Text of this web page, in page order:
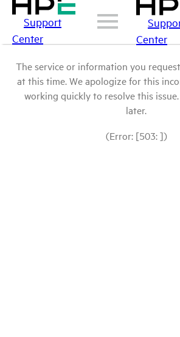
Support
Center
Center
The service or information you
at this time. We apologize for this
working quickly to resolve this
later.
(Error: [503: ])